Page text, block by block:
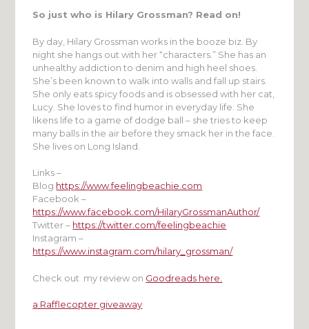
So just who is Hilary Grossman? Read on!
By day, Hilary Grossman works in the booze biz. By
night she hangs out with her “characters.” She has an
unhealthy addiction to denim and high heel shoes.
She’s been known to walk into walls and fall up stairs.
She only eats spicy foods and is obsessed with her cat,
Lucy. She loves to find humor in everyday life. She
likens life to a game of dodge ball – she tries to keep
many balls in the air before they smack her in the face.
She lives on Long Island.
Links –
Blog https://www.feelingbeachie.com
Facebook –
https://www.facebook.com/HilaryGrossmanAuthor/
Twitter – https://twitter.com/feelingbeachie
Instagram –
https://www.instagram.com/hilary_grossman/
Check out my review on Goodreads here.
a Rafflecopter giveaway